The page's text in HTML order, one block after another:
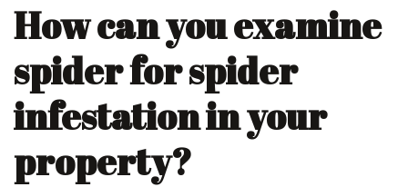
How can you examine
spider for spider
infestation in your
property?